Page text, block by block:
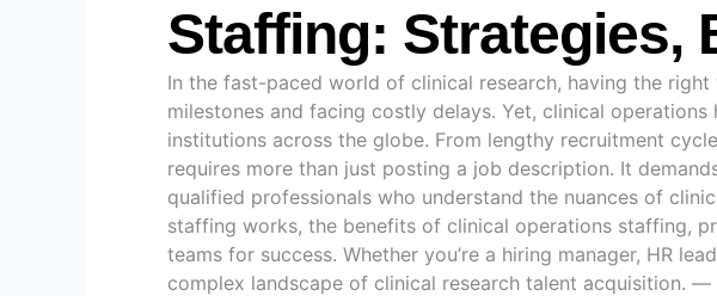
Staffing: Strategies,
In the fast-paced world of clinical research, having the
milestones and facing costly delays. Yet, clinical
institutions across the globe. From lengthy recruitment
requires more than just posting a job description. It
qualified professionals who understand the nuances of
staffing works, the benefits of clinical operations staffing,
teams for success. Whether you’re a hiring manager, HR
complex landscape of clinical research talent acquisition. —